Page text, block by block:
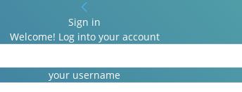
Sign in
Welcome! Log into your account
your username